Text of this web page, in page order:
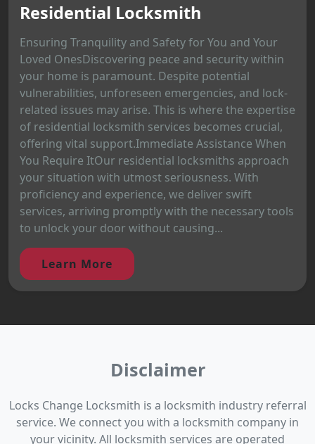
Residential Locksmith
Ensuring Tranquility and Safety for You and Your
Loved OnesDiscovering peace and security within
your home is paramount. Despite potential
vulnerabilities, unforeseen emergencies, and lock-
related issues may arise. This is where the expertise
of residential locksmith services becomes crucial,
offering vital support.Immediate Assistance When
You Require ItOur residential locksmiths approach
your situation with utmost seriousness. With
proficiency and experience, we deliver swift
services, arriving promptly with the necessary tools
to unlock your door without causing...
Learn More
Disclaimer
Locks Change Locksmith is a locksmith industry referral
service. We connect you with a locksmith company in
your vicinity. All locksmith services are operated